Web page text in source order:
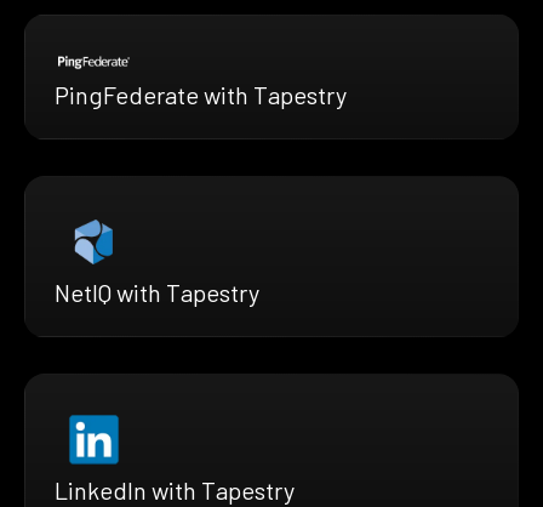
PingFederate with Tapestry
NetIQ with Tapestry
LinkedIn with Tapestry